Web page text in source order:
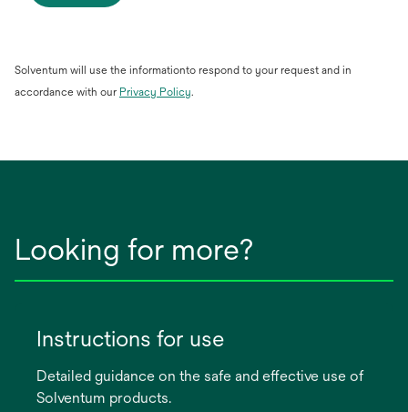
Solventum will use the informationto respond to your request and in
accordance with our Privacy Policyopens
.
Looking for more?
Instructions for use
Detailed guidance on the safe and effective use of
Solventum products.